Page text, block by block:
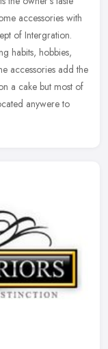
accessories with
of Intergration.
habits, hobbies,
accessories add the
a cake but most of
anywere to